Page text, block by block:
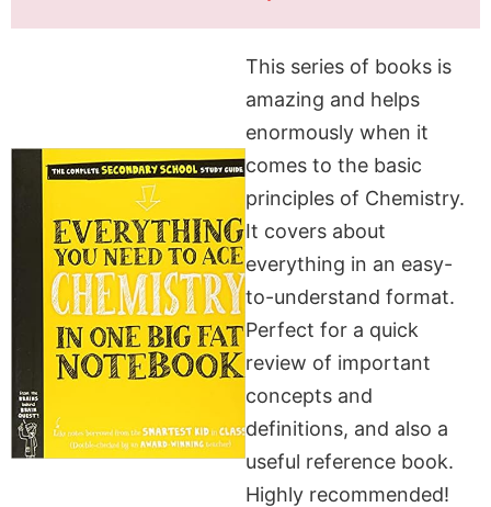
This series of books is
amazing and helps
enormously when it
comes to the basic
principles of Chemistry.
It covers about
everything in an easy-
to-understand format.
Perfect for a quick
review of important
concepts and
definitions, and also a
useful reference book.
Highly recommended!